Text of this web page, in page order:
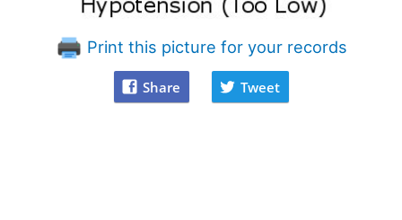
Print this picture for your records
Share Tweet